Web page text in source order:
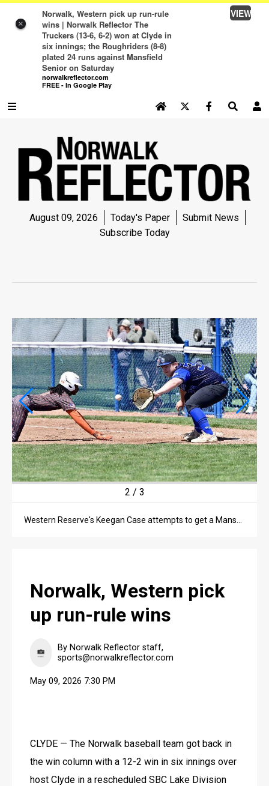
×
Norwalk, Western pick up run-rule
wins | Norwalk Reflector The
Truckers (13-6, 6-2) won at Clyde in
six innings; the Roughriders (8-8)
plated 24 runs against Mansfield
Senior on Saturday
norwalkreflector.com
FREE - In Google Play
VIEW
NEWS
NEWS
SPORTS
OPINION
OBITUARIES
OBITUARIES
CLASSIFIEDS
CLASSIFIEDS
PUBLIC NOTICES
PUBLIC NOTICES
JOBS
August 09, 2026 Today's Paper
Submit News
Subscribe Today
2 / 3
Norwalk, Western pick
up run-rule wins
By Norwalk Reflector staff,
sports@norwalkreflector.com
May 09, 2026 7:30 PM
CLYDE — The Norwalk baseball team got back in
the win column with a 12-2 win in six innings over
host Clyde in a rescheduled SBC Lake Division